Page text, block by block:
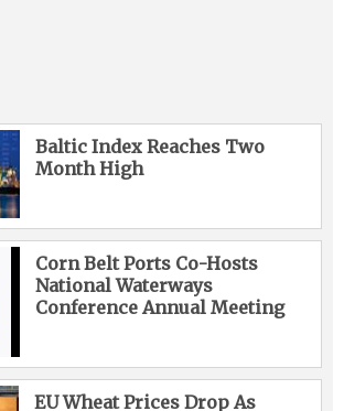
Baltic Index Reaches Two
Month High
Corn Belt Ports Co-Hosts
National Waterways
Conference Annual Meeting
EU Wheat Prices Drop As